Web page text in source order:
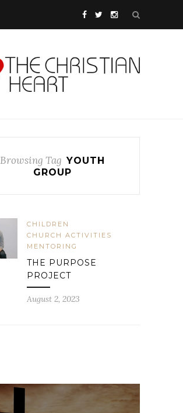
Browsing Tag YOUTH
GROUP
CHILDREN
CHURCH ACTIVITIES
MENTORING
THE PURPOSE
PROJECT
August 2, 2023